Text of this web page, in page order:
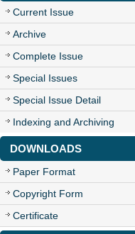
Current Issue
Archive
Complete Issue
Special Issues
Special Issue Detail
Indexing and Archiving
DOWNLOADS
Paper Format
Copyright Form
Certificate